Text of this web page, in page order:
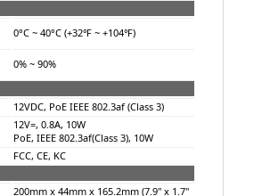
0°C ~ 40°C (+32℉ ~ +104℉)
0% ~ 90%
12VDC, PoE IEEE 802.3af (Class 3)
12V=, 0.8A, 10W
PoE, IEEE 802.3af(Class 3), 10W
FCC, CE, KC
200mm x 44mm x 165.2mm (7.9" x 1.7"